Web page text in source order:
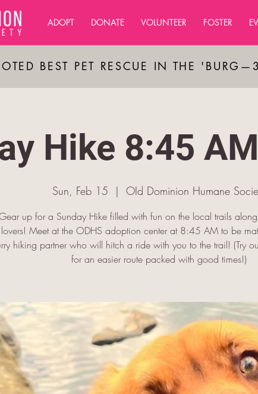
ADOPT DONATE VOLUNTEER FOSTER
BEST PET RESCUE IN THE
Hike 8:45
Sun, Feb 15
  |
OId Dominion Humane
up for a Sunday Hike filled with fun on the local trails
lovers! Meet at the ODHS adoption center at 8:45 AM to be
hiking partner who will hitch a ride with you to the trail! (Try
for an easier route packed with good times!)